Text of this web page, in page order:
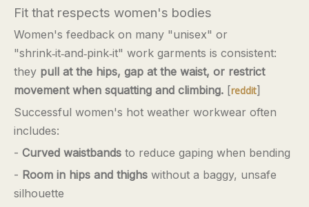
Fit that respects women's bodies
Women's feedback on many "unisex" or
"shrink‑it‑and‑pink‑it" work garments is consistent:
they pull at the hips, gap at the waist, or restrict
movement when squatting and climbing. [reddit]
Successful women's hot weather workwear often
includes:
- Curved waistbands to reduce gaping when bending
- Room in hips and thighs without a baggy, unsafe
silhouette